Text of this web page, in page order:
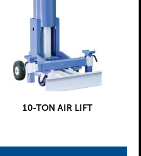
10-TON AIR LIFT